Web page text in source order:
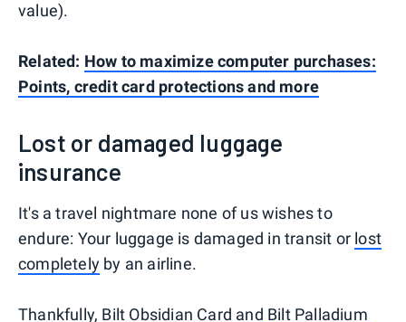
value).
Related: How to maximize computer purchases:
Points, credit card protections and more
Lost or damaged luggage
insurance
It's a travel nightmare none of us wishes to
endure: Your luggage is damaged in transit or lost
completely by an airline.
Thankfully, Bilt Obsidian Card and Bilt Palladium